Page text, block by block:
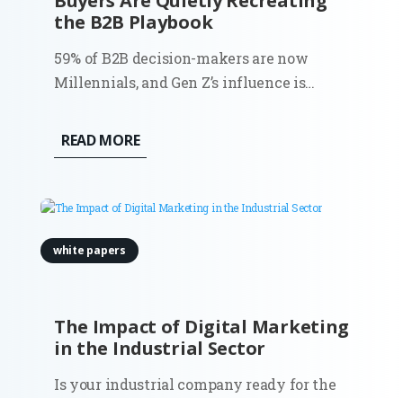
the B2B Playbook
59% of B2B decision-makers are now
Millennials, and Gen Z’s influence is
LinkedIn is up 71% year over year. This
shift isn’t just demographic. It’s
consequential for how demand is created
READ MORE
The Impact of Digital Marketing
in the Industrial Sector
white papers
Is your industrial company ready for the